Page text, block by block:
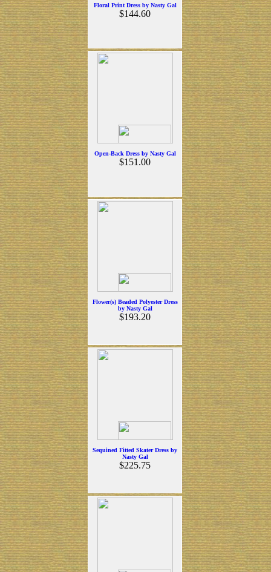
Floral Print Dress by Nasty Gal
$144.60
Open-Back Dress by Nasty Gal
$151.00
Flower(s) Beaded Polyester Dress
by Nasty Gal
$193.20
Sequined Fitted Skater Dress by
Nasty Gal
$225.75